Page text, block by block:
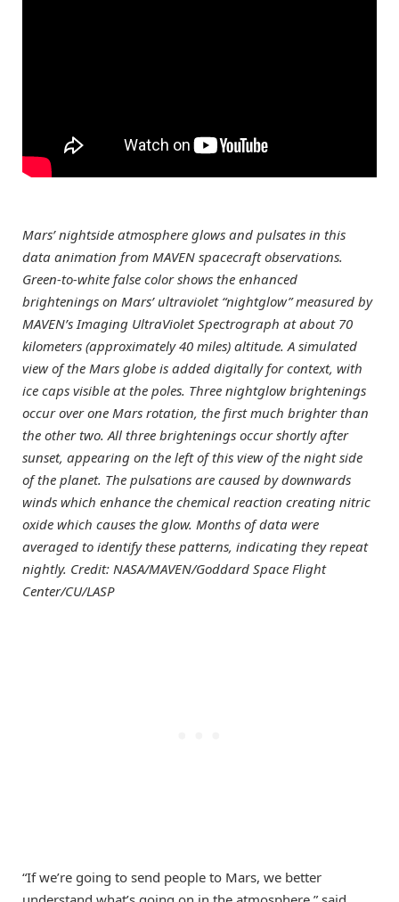
Mars’ nightside atmosphere glows and pulsates in this
data animation from MAVEN spacecraft observations.
Green-to-white false color shows the enhanced
brightenings on Mars’ ultraviolet “nightglow” measured by
MAVEN’s Imaging UltraViolet Spectrograph at about 70
kilometers (approximately 40 miles) altitude. A simulated
view of the Mars globe is added digitally for context, with
ice caps visible at the poles. Three nightglow brightenings
occur over one Mars rotation, the first much brighter than
the other two. All three brightenings occur shortly after
sunset, appearing on the left of this view of the night side
of the planet. The pulsations are caused by downwards
winds which enhance the chemical reaction creating nitric
oxide which causes the glow. Months of data were
averaged to identify these patterns, indicating they repeat
nightly. Credit: NASA/MAVEN/Goddard Space Flight
Center/CU/LASP
“If we’re going to send people to Mars, we better